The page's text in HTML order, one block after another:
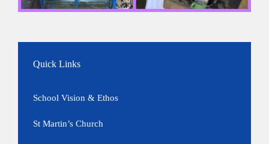
Quick Links
School Vision & Ethos
St Martin’s Church